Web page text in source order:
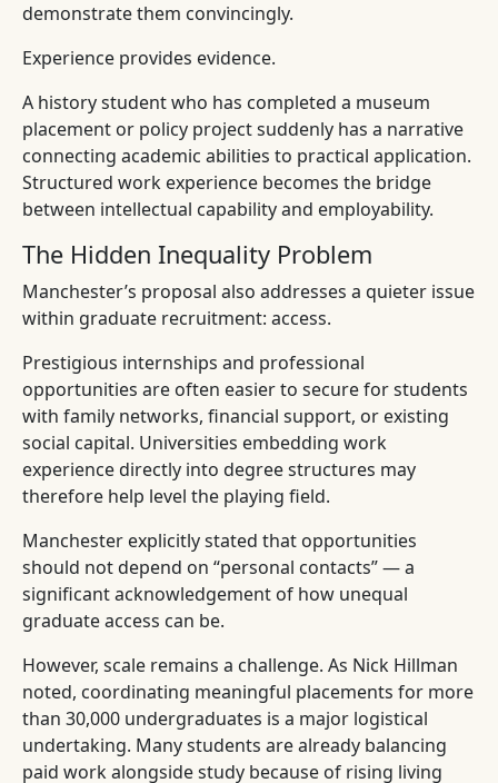
demonstrate them convincingly.
Experience provides evidence.
A history student who has completed a museum
placement or policy project suddenly has a narrative
connecting academic abilities to practical application.
Structured work experience becomes the bridge
between intellectual capability and employability.
The Hidden Inequality Problem
Manchester’s proposal also addresses a quieter issue
within graduate recruitment: access.
Prestigious internships and professional
opportunities are often easier to secure for students
with family networks, financial support, or existing
social capital. Universities embedding work
experience directly into degree structures may
therefore help level the playing field.
Manchester explicitly stated that opportunities
should not depend on “personal contacts” — a
significant acknowledgement of how unequal
graduate access can be.
However, scale remains a challenge. As Nick Hillman
noted, coordinating meaningful placements for more
than 30,000 undergraduates is a major logistical
undertaking. Many students are already balancing
paid work alongside study because of rising living